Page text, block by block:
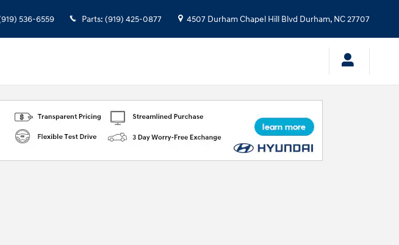
536-6559 Parts: (919) 425-0877 4507 Durham Chapel Hill Blvd Durham, NC27707